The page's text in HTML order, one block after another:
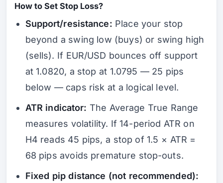
How to Set Stop Loss?
Support/resistance: Place your stop
beyond a swing low (buys) or swing high
(sells). If EUR/USD bounces off support
at 1.0820, a stop at 1.0795 — 25 pips
below — caps risk at a logical level.
ATR indicator: The Average True Range
measures volatility. If 14-period ATR on
H4 reads 45 pips, a stop of 1.5 × ATR =
68 pips avoids premature stop-outs.
Fixed pip distance (not recommended):